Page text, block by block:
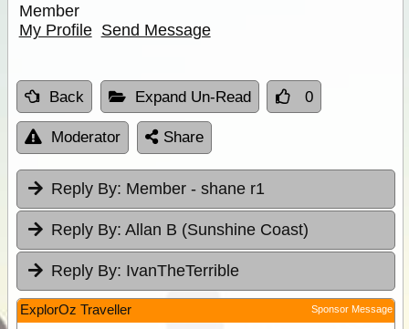
Member
My Profile Send Message
Back Expand Un-Read 0
Moderator Share
Reply By: Member - shane r1
Reply By: Allan B (Sunshine Coast)
Reply By: IvanTheTerrible
ExplorOz Traveller Sponsor Message